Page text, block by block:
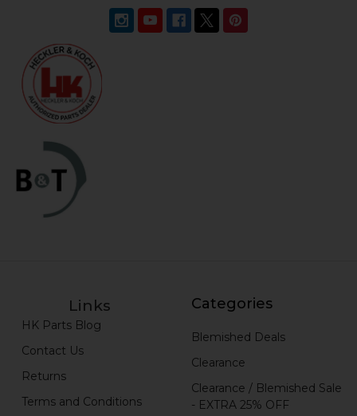
Links
HK Parts Blog
Contact Us
Returns
Terms and Conditions
Categories
Blemished Deals
Clearance
Clearance / Blemished Sale
- EXTRA 25% OFF